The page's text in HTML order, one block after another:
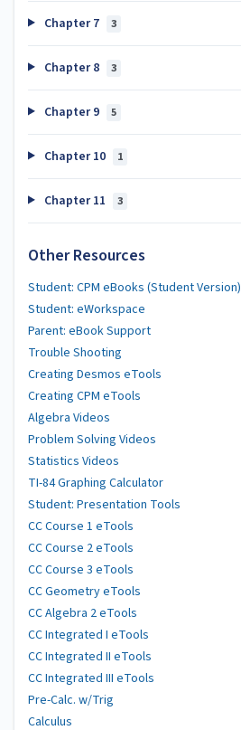
Chapter 7 3
Chapter 8 3
Chapter 9 5
Chapter 10 1
Chapter 11 3
Other Resources
Student: CPM eBooks (Student Version)
Student: eWorkspace
Parent: eBook Support
Trouble Shooting
Creating Desmos eTools
Creating CPM eTools
Algebra Videos
Problem Solving Videos
Statistics Videos
TI-84 Graphing Calculator
Student: Presentation Tools
CC Course 1 eTools
CC Course 2 eTools
CC Course 3 eTools
CC Geometry eTools
CC Algebra 2 eTools
CC Integrated I eTools
CC Integrated II eTools
CC Integrated III eTools
Pre-Calc. w/Trig
Calculus